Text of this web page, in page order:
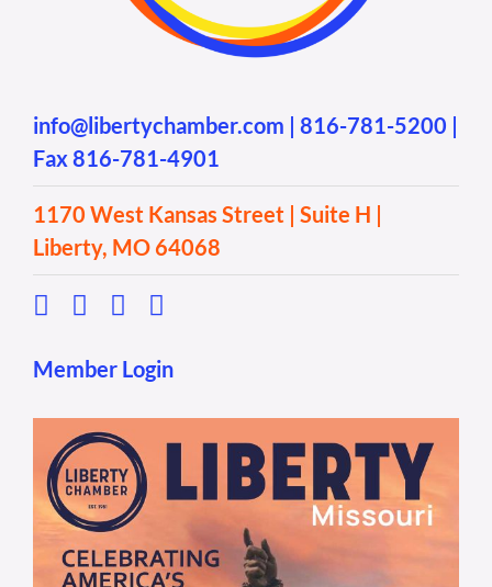
info@libertychamber.com | 816-781-5200 |
Fax 816-781-4901
1170 West Kansas Street | Suite H |
Liberty, MO 64068
Member Login